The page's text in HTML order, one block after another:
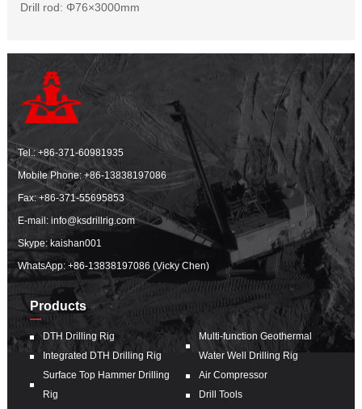
Drill rod: Φ76×3000mm
Tel.:+86-371-60981935
Mobile Phone:+86-13838197086
Fax: +86-371-55695853
E-mail:info@ksdrillrig.com
Skype: kaishan001
WhatsApp:+86-13838197086 (Vicky Chen)
Products
DTH Drilling Rig
Integrated DTH Drilling Rig
Surface Top Hammer Drilling
Rig
Multi-function Geothermal
Water Well Drilling Rig
Air Compressor
Drill Tools